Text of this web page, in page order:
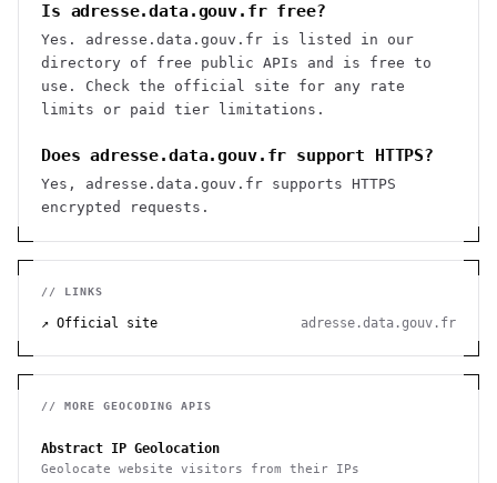
Is adresse.data.gouv.fr free?
Yes. adresse.data.gouv.fr is listed in our
directory of free public APIs and is free to
use. Check the official site for any rate
limits or paid tier limitations.
Does adresse.data.gouv.fr support HTTPS?
Yes, adresse.data.gouv.fr supports HTTPS
encrypted requests.
// LINKS
↗ Official site adresse.data.gouv.fr
// MORE GEOCODING APIS
Abstract IP Geolocation
Geolocate website visitors from their IPs